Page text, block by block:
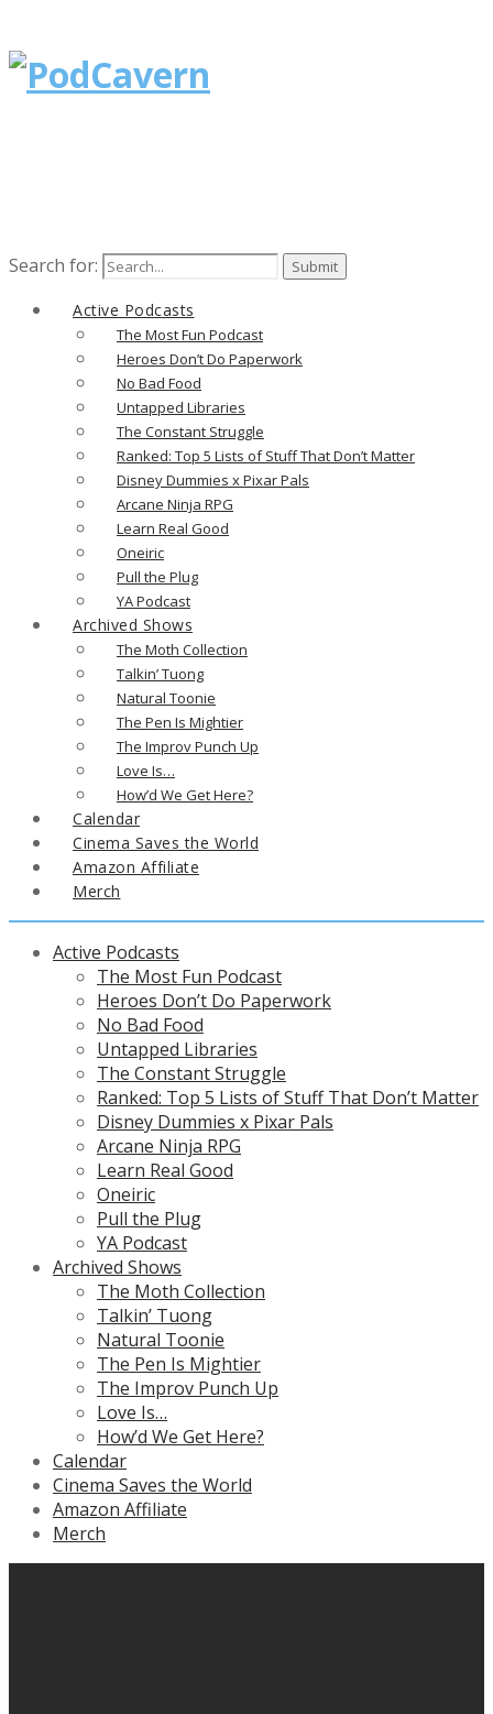
Search for:
Active Podcasts
The Most Fun Podcast
Heroes Don’t Do Paperwork
No Bad Food
Untapped Libraries
The Constant Struggle
Ranked: Top 5 Lists of Stuff That Don’t Matter
Disney Dummies x Pixar Pals
Arcane Ninja RPG
Learn Real Good
Oneiric
Pull the Plug
YA Podcast
Archived Shows
The Moth Collection
Talkin’ Tuong
Natural Toonie
The Pen Is Mightier
The Improv Punch Up
Love Is…
How’d We Get Here?
Calendar
Cinema Saves the World
Amazon Affiliate
Merch
Active Podcasts
The Most Fun Podcast
Heroes Don’t Do Paperwork
No Bad Food
Untapped Libraries
The Constant Struggle
Ranked: Top 5 Lists of Stuff That Don’t Matter
Disney Dummies x Pixar Pals
Arcane Ninja RPG
Learn Real Good
Oneiric
Pull the Plug
YA Podcast
Archived Shows
The Moth Collection
Talkin’ Tuong
Natural Toonie
The Pen Is Mightier
The Improv Punch Up
Love Is…
How’d We Get Here?
Calendar
Cinema Saves the World
Amazon Affiliate
Merch